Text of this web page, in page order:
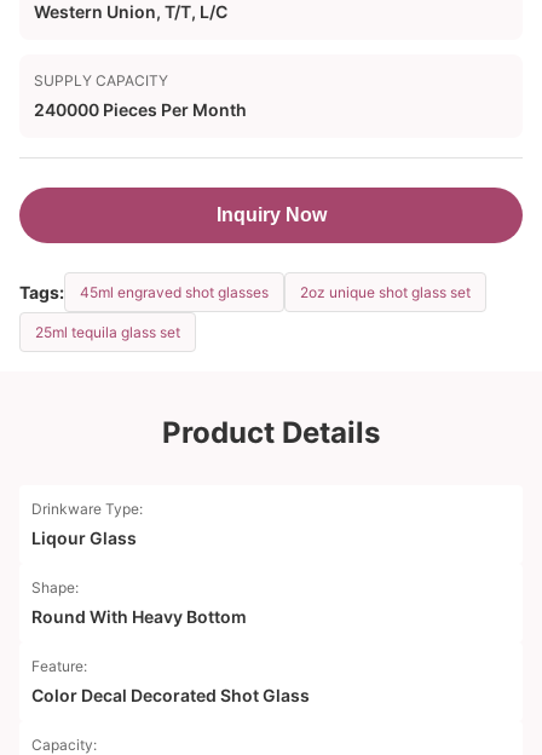
Western Union, T/T, L/C
SUPPLY CAPACITY
240000 Pieces Per Month
Inquiry Now
Tags: 45ml engraved shot glasses 2oz unique shot glass set
25ml tequila glass set
Product Details
Drinkware Type:
Liqour Glass
Shape:
Round With Heavy Bottom
Feature:
Color Decal Decorated Shot Glass
Capacity: